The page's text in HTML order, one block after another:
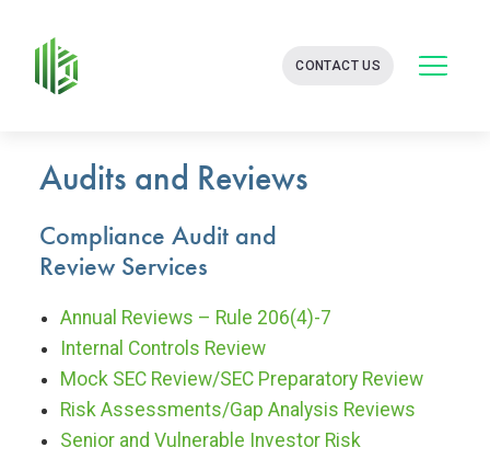
BATES
GROUP
FIRM
WITH
TO-
END
SOLUTIONS
CONTACT US
Audits and Reviews
Compliance Audit and
Review Services
Annual Reviews – Rule 206(4)-7
Internal Controls Review
Mock SEC Review/SEC Preparatory Review
Risk Assessments/Gap Analysis Reviews
Senior and Vulnerable Investor Risk